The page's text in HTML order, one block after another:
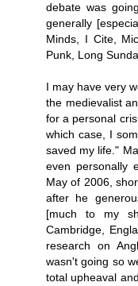
debate was
generally
Minds, I Cite,
Punk, Long
I may have very
the medievalist
for a personal
which case, I
saved my life."
even personally
May of 2006,
after he
[much to my
Cambridge,
research on
wasn't going so
total upheaval